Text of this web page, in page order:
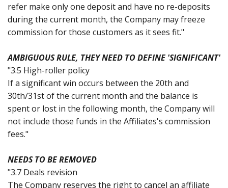
refer make only one deposit and have no re-deposits
during the current month, the Company may freeze
commission for those customers as it sees fit."
AMBIGUOUS RULE, THEY NEED TO DEFINE 'SIGNIFICANT'
"3.5 High-roller policy
If a significant win occurs between the 20th and
30th/31st of the current month and the balance is
spent or lost in the following month, the Company will
not include those funds in the Affiliates's commission
fees."
NEEDS TO BE REMOVED
"3.7 Deals revision
The Company reserves the right to cancel an affiliate